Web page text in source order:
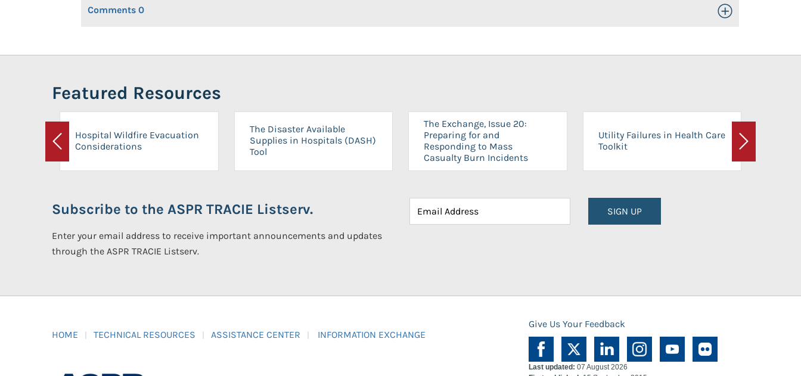
Comments 0 Toggle Open/Close
Featured Resources
Previous
Hospital Wildfire Evacuation
Considerations
The Disaster Available
Supplies in Hospitals (DASH)
Tool
The Exchange, Issue 20:
Preparing for and
Responding to Mass
Casualty Burn Incidents
Utility Failures in Health Care
Toolkit
Next
Subscribe to the ASPR TRACIE Listserv.
Enter your email address to receive important announcements and updates
through the ASPR TRACIE Listserv.
SIGN UP
HOME TECHNICAL RESOURCES ASSISTANCE CENTER INFORMATION EXCHANGE
Give Us Your Feedback
Last updated: 07 August 2026